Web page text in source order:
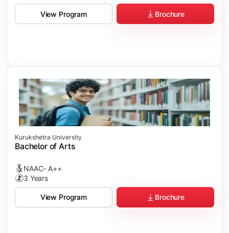
View Program Brochure
Kurukshetra University
Bachelor of Arts
NAAC- A++
3 Years
View Program Brochure